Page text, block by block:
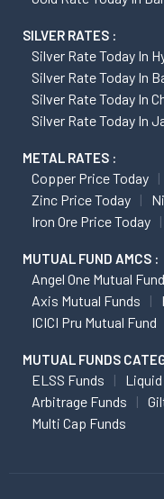
SILVER RATES :
Silver Rate Today In
Silver Rate Today In
Silver Rate Today In
Silver Rate Today In
METAL RATES :
Copper Price Today
Zinc Price Today
Iron Ore Price Today
MUTUAL FUND AMCS :
Angel One Mutual Fund
Axis Mutual Funds
ICICI Pru Mutual Fund
MUTUAL FUNDS
ELSS Funds
Arbitrage Funds
Multi Cap Funds